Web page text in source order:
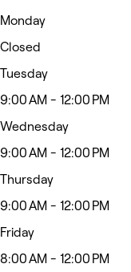
Monday
Closed
Tuesday
9:00 AM - 12:00 PM
Wednesday
9:00 AM - 12:00 PM
Thursday
9:00 AM - 12:00 PM
Friday
8:00 AM - 12:00 PM